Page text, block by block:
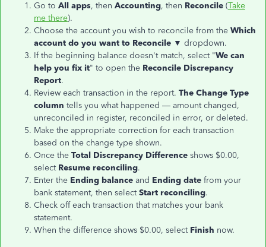
Go to All apps, then Accounting, then Reconcile (Take
me there).
Choose the account you wish to reconcile from the Which
account do you want to Reconcile ▼ dropdown.
If the beginning balance doesn't match, select "We can
help you fix it" to open the Reconcile Discrepancy
Report.
Review each transaction in the report. The Change Type
column tells you what happened — amount changed,
unreconciled in register, reconciled in error, or deleted.
Make the appropriate correction for each transaction
based on the change type shown.
Once the Total Discrepancy Difference shows $0.00,
select Resume reconciling.
Enter the Ending balance and Ending date from your
bank statement, then selectStart reconciling.
Check off each transaction that matches your bank
statement.
When the difference shows $0.00, select Finish now.